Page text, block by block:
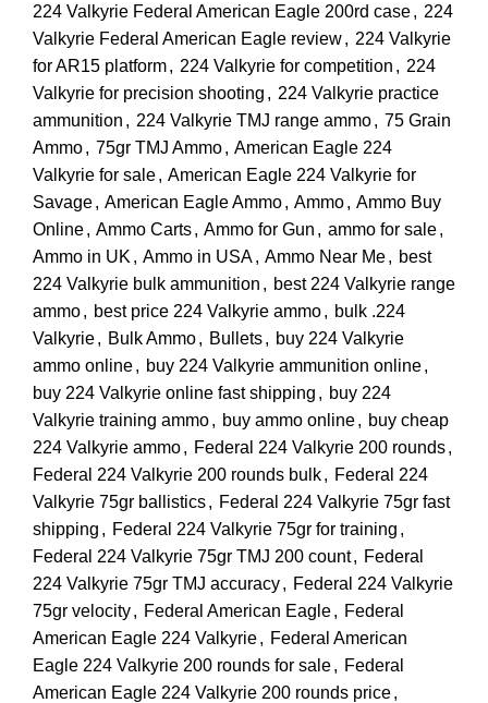
224 Valkyrie Federal American Eagle 200rd case, 224
Valkyrie Federal American Eagle review, 224 Valkyrie
for AR15 platform, 224 Valkyrie for competition , 224
Valkyrie for precision shooting , 224 Valkyrie practice
ammunition , 224 Valkyrie TMJ range ammo, 75 Grain
Ammo, 75gr TMJ Ammo, American Eagle 224
Valkyrie for sale, American Eagle 224 Valkyrie for
Savage, American Eagle Ammo, Ammo, Ammo Buy
Online, Ammo Carts, Ammo for Gun , ammo for sale,
Ammo in UK , Ammo in USA, Ammo Near Me, best
224 Valkyrie bulk ammunition , best 224 Valkyrie range
ammo, best price 224 Valkyrie ammo, bulk .224
Valkyrie, Bulk Ammo, Bullets, buy 224 Valkyrie
ammo online, buy 224 Valkyrie ammunition online,
buy 224 Valkyrie online fast shipping , buy 224
Valkyrie training ammo, buy ammo online, buy cheap
224 Valkyrie ammo, Federal 224 Valkyrie 200 rounds,
Federal 224 Valkyrie 200 rounds bulk, Federal 224
Valkyrie 75gr ballistics, Federal 224 Valkyrie 75gr fast
shipping , Federal 224 Valkyrie 75gr for training ,
Federal 224 Valkyrie 75gr TMJ 200 count, Federal
224 Valkyrie 75gr TMJ accuracy, Federal 224 Valkyrie
75gr velocity, Federal American Eagle, Federal
American Eagle 224 Valkyrie, Federal American
Eagle 224 Valkyrie 200 rounds for sale, Federal
American Eagle 224 Valkyrie 200 rounds price,